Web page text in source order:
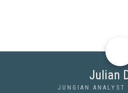
Julian
JUNGIAN ANALYST